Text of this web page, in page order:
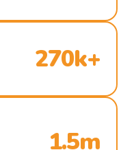
270k+
1.5m